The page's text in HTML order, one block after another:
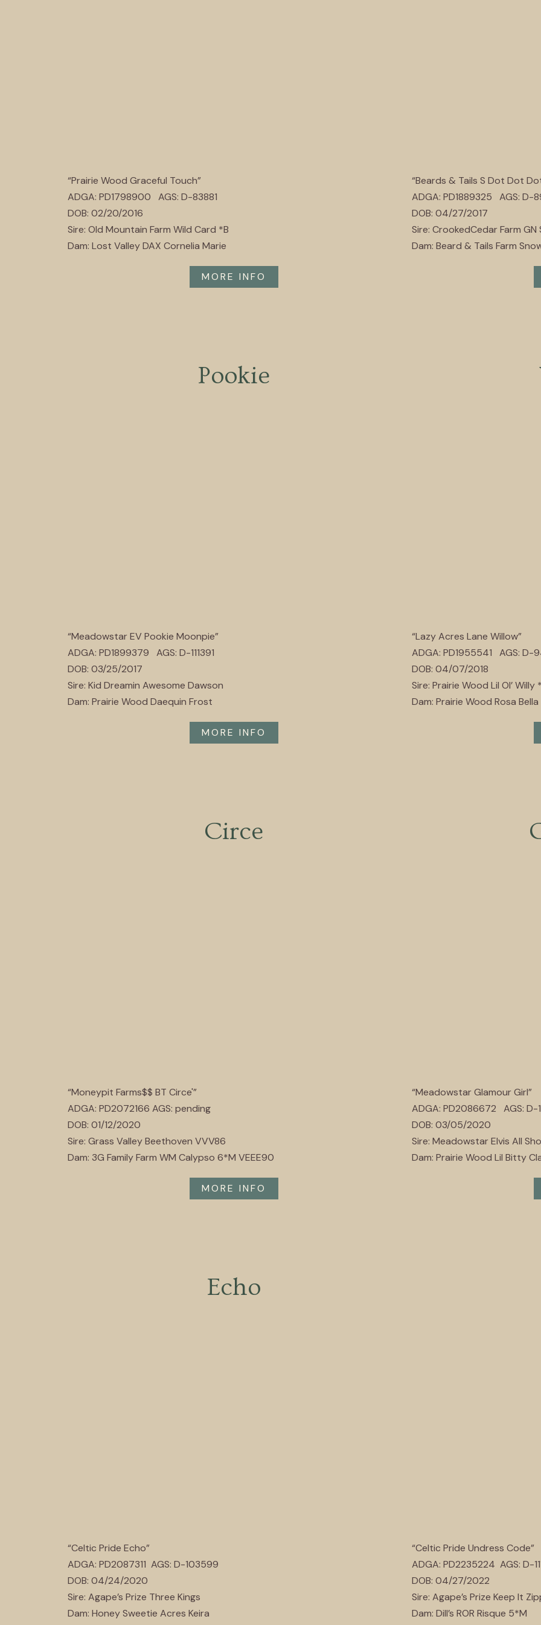
“Prairie Wood Graceful Touch”
ADGA: PD1798900 AGS: D-83881
DOB: 02/20/2016
Sire: Old Mountain Farm Wild Card *B
Dam: Lost Valley DAX Cornelia Marie
MORE INFO
“Beards & Tails S Dot Dot
ADGA: PD1889325 AGS: D-
DOB: 04/27/2017
Sire: CrookedCedar Farm GN
Dam: Beard & Tails Farm
Pookie
“Meadowstar EV Pookie Moonpie”
ADGA: PD1899379 AGS: D-111391
DOB: 03/25/2017
Sire: Kid Dreamin Awesome Dawson
Dam: Prairie Wood Daequin Frost
MORE INFO
“Lazy Acres Lane Willow”
ADGA: PD1955541 AGS: D-
DOB: 04/07/2018
Sire: Prairie Wood Lil Ol’ Willy
Dam: Prairie Wood Rosa Bella
Circe
“Moneypit Farms$$ BT Circe'”
ADGA: PD2072166 AGS: pending
DOB: 01/12/2020
Sire: Grass Valley Beethoven VVV86
Dam: 3G Family Farm WM Calypso 6*M VEEE90
MORE INFO
“Meadowstar Glamour Girl”
ADGA: PD2086672 AGS: D-
DOB: 03/05/2020
Sire: Meadowstar Elvis All
Dam: Prairie Wood Lil Bitty
Echo
“Celtic Pride Echo”
ADGA: PD2087311 AGS: D-103599
DOB: 04/24/2020
Sire: Agape’s Prize Three Kings
Dam: Honey Sweetie Acres Keira
“Celtic Pride Undress Code”
ADGA: PD2235224 AGS: D-
DOB: 04/27/2022
Sire: Agape’s Prize Keep It
Dam: Dill’s ROR Risque 5*M